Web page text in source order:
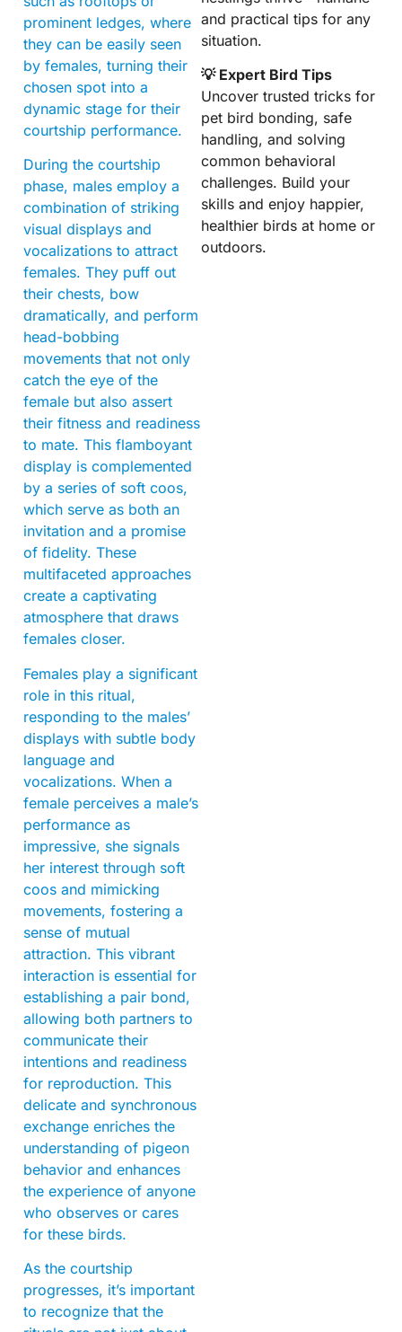
prominent ledges, where
they can be easily seen
by females, turning their
chosen spot into a
dynamic stage for their
courtship performance.
During the courtship
phase, males employ a
combination of striking
visual displays and
vocalizations to attract
females. They puff out
their chests, bow
dramatically, and perform
head-bobbing
movements that not only
catch the eye of the
female but also assert
their fitness and readiness
to mate. This flamboyant
display is complemented
by a series of soft coos,
which serve as both an
invitation and a promise
of fidelity. These
multifaceted approaches
create a captivating
atmosphere that draws
females closer.
Females play a significant
role in this ritual,
responding to the males’
displays with subtle body
language and
vocalizations. When a
female perceives a male’s
performance as
impressive, she signals
her interest through soft
coos and mimicking
movements, fostering a
sense of mutual
attraction. This vibrant
interaction is essential for
establishing a pair bond,
allowing both partners to
communicate their
intentions and readiness
for reproduction. This
delicate and synchronous
exchange enriches the
understanding of pigeon
behavior and enhances
the experience of anyone
who observes or cares
for these birds.
As the courtship
progresses, it’s important
to recognize that the
and practical tips for any
situation.
💡 Expert Bird Tips
Uncover trusted tricks for
pet bird bonding, safe
handling, and solving
common behavioral
challenges. Build your
skills and enjoy happier,
healthier birds at home or
outdoors.